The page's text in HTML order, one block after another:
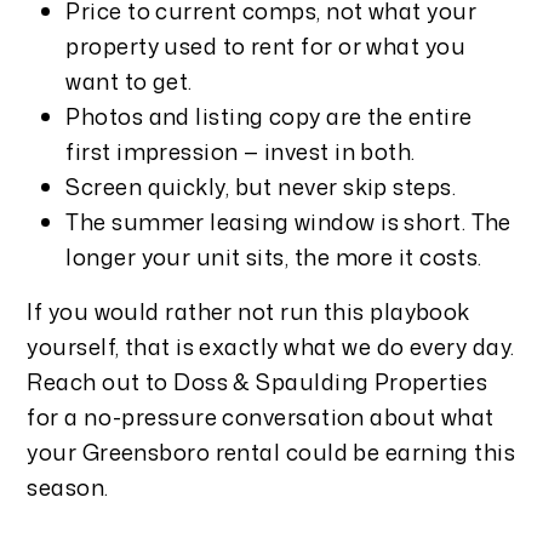
Price to current comps, not what your
property used to rent for or what you
want to get.
Photos and listing copy are the entire
first impression — invest in both.
Screen quickly, but never skip steps.
The summer leasing window is short. The
longer your unit sits, the more it costs.
If you would rather not run this playbook
yourself, that is exactly what we do every day.
Reach out to Doss & Spaulding Properties
for a no-pressure conversation about what
your Greensboro rental could be earning this
season.